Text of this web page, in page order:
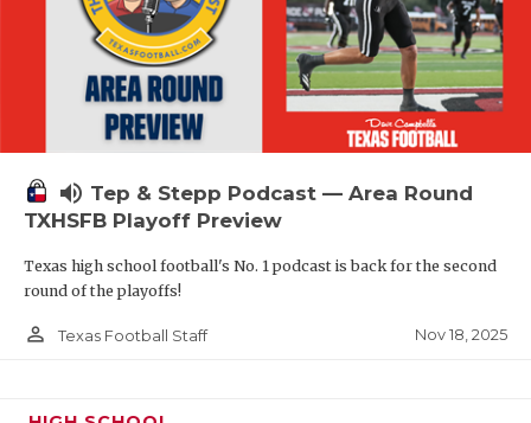
volume_up Tep & Stepp Podcast — Area Round
TXHSFB Playoff Preview
Texas high school football's No. 1 podcast is back for the second
round of the playoffs!
person_outline Texas Football Staff Nov 18, 2025